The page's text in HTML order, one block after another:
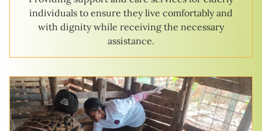
individuals to ensure they live comfortably and
with dignity while receiving the necessary
assistance.